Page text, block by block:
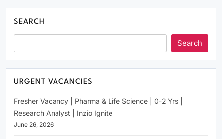
SEARCH
Search
URGENT VACANCIES
Fresher Vacancy | Pharma & Life Science | 0-2 Yrs |
Research Analyst | Inzio Ignite
June 26, 2026